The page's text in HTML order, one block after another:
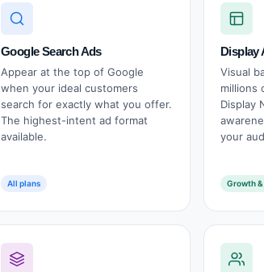
Google Search Ads
Appear at the top of Google
when your ideal customers
search for exactly what you offer.
The highest-intent ad format
available.
All plans
Display
Visual
millions
Display
your
Growth